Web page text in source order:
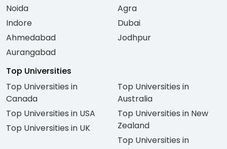
Noida
Indore
Ahmedabad
Aurangabad
Agra
Dubai
Jodhpur
Top Universities
Top Universities in
Canada
Top Universities in USA
Top Universities in UK
Top Universities in
Australia
Top Universities in New
Zealand
Top Universities in